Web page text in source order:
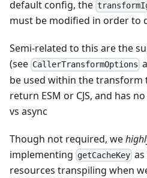
default config, the
must be modified in order to
Semi-related to this are the
(see CallerTransformOptions
be used within the
return ESM or CJS, and has
vs async
Though not required, we
implementing getCacheKey
resources transpiling when